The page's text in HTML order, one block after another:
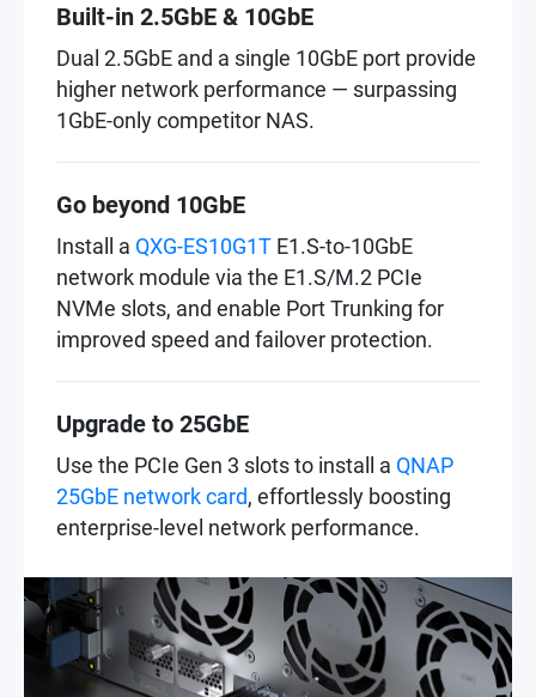
Built-in 2.5GbE & 10GbE
Dual 2.5GbE and a single 10GbE port provide
higher network performance — surpassing
1GbE-only competitor NAS.
Go beyond 10GbE
Install a QXG-ES10G1T E1.S-to-10GbE
network module via the E1.S/M.2 PCIe
NVMe slots, and enable Port Trunking for
improved speed and failover protection.
Upgrade to 25GbE
Use the PCIe Gen 3 slots to install a QNAP
25GbE network card, effortlessly boosting
enterprise-level network performance.